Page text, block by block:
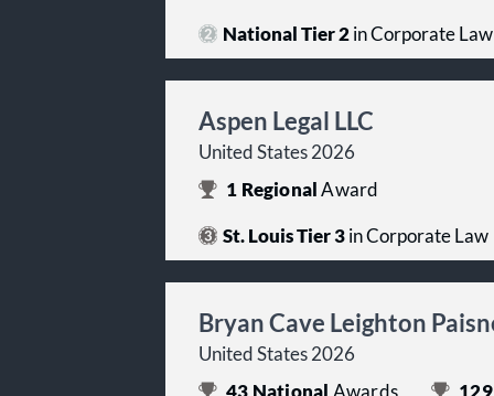
National Tier 2in Corporate Law
Aspen Legal LLC
United States 2026
1 RegionalAward
St. Louis Tier 3in Corporate Law
Bryan Cave Leighton
United States 2026
43 National Awards 129